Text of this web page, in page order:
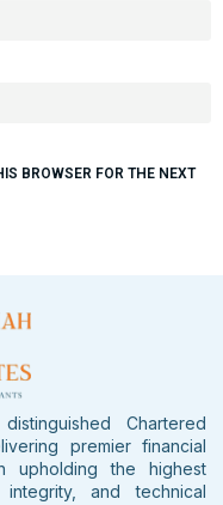
BROWSER FOR THE NEXT
Chartered
premier financial
upholding the highest
and technical